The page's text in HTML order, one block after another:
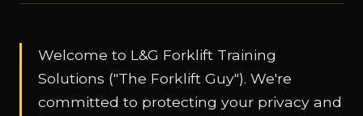
Welcome to L&G Forklift Training
Solutions ("The Forklift Guy"). We're
committed to protecting your privacy and